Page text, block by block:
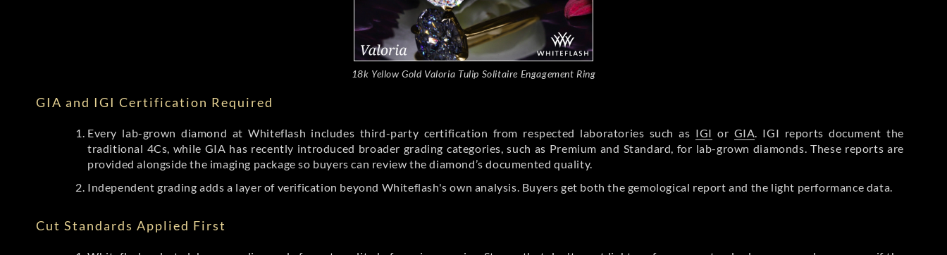
18k Yellow Gold Valoria Tulip Solitaire Engagement Ring
GIA and IGI Certification Required
Every lab-grown diamond at Whiteflash includes third-party certification from respected laboratories such as IGI or GIA. IGI reports document the
traditional 4Cs, while GIA has recently introduced broader grading categories, such as Premium and Standard, for lab-grown diamonds. These reports are
provided alongside the imaging package so buyers can review the diamond’s documented quality.
Independent grading adds a layer of verification beyond Whiteflash's own analysis. Buyers get both the gemological report and the light performance data.
Cut Standards Applied First